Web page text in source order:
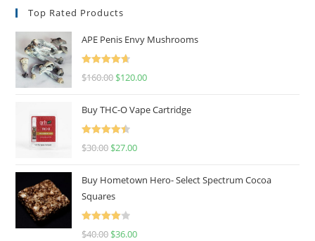
Top Rated Products
APE Penis Envy Mushrooms
Rated
4.67
$160.00 $120.00
Buy THC-O Vape Cartridge
Rated
4.50
$30.00 $27.00
Buy Hometown Hero- Select Spectrum Cocoa
Squares
Rated
$40.00 $36.00